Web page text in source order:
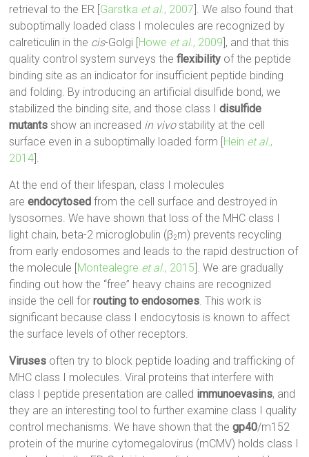
retrieval to the ER [Garstka et al., 2007]. We also found that
suboptimally loaded class I molecules are recognized by
calreticulin in the cis-Golgi [Howe et al., 2009], and that this
quality control system surveys theflexibility of the peptide
binding site as an indicator for insufficient peptide binding
and folding. By introducing an artificial disulfide bond, we
stabilized the binding site, and those class Idisulfide
mutants show an increased in vivostability at the cell
surface even in a suboptimally loaded form [Hein et al.,
2014].
At the end of their lifespan, class I molecules
areendocytosed from the cell surface and destroyed in
lysosomes. We have shown that loss of the MHC class I
light chain, beta-2 microglobulin (β2m) prevents recycling
from early endosomes and leads to the rapid destruction of
the molecule [Montealegre et al., 2015]. We are gradually
finding out how the “free” heavy chains are recognized
inside the cell forrouting to endosomes. This work is
significant because class I endocytosis is known to affect
the surface levels of other receptors.
Viruses often try to block peptide loading and trafficking of
MHC class I molecules. Viral proteins that interfere with
class I peptide presentation are called immunoevasins, and
they are an interesting tool to further examine class I quality
control mechanisms. We have shown that thegp40/m152
protein of the murine cytomegalovirus (mCMV) holds class I